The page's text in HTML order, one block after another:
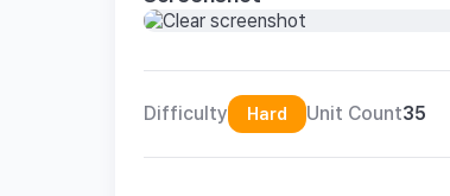
Difficulty Hard Unit Count35